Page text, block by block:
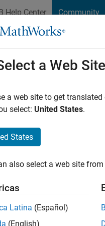
Help Center Community
File Exchange Cody
Last seen: 4 months
Followers:0
a Web Site
a web site to get
select: United States.
States
also select a web site
Latina (Español)
(English)